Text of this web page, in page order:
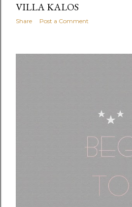
VILLA KALOS
Share Post a Comment